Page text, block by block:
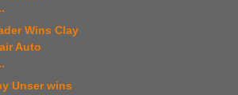
Wins Clay
Auto
Unser wins